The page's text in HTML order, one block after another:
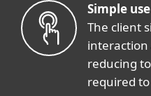
Simple
The client
reducing
required